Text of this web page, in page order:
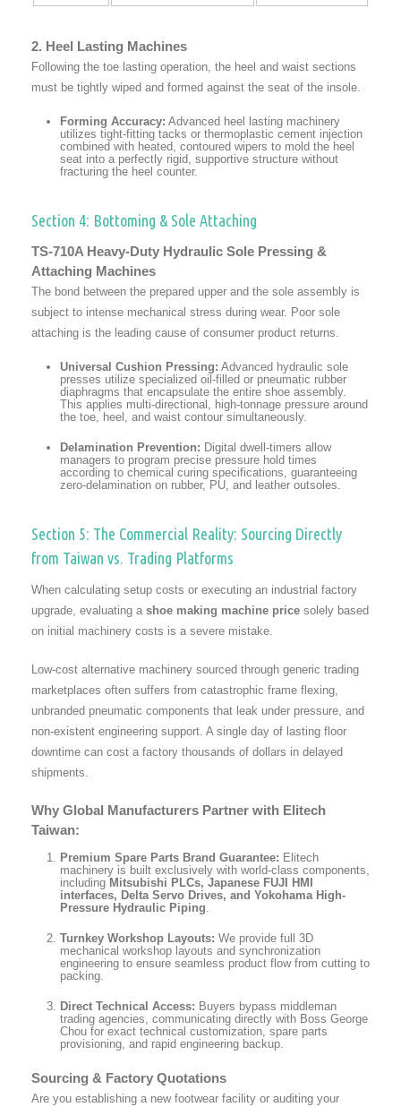
2. Heel Lasting Machines
Following the toe lasting operation, the heel and waist sections
must be tightly wiped and formed against the seat of the insole.
Forming Accuracy: Advanced heel lasting machinery
utilizes tight-fitting tacks or thermoplastic cement injection
combined with heated, contoured wipers to mold the heel
seat into a perfectly rigid, supportive structure without
fracturing the heel counter.
Section 4: Bottoming & Sole Attaching
TS-710A Heavy-Duty Hydraulic Sole Pressing &
Attaching Machines
The bond between the prepared upper and the sole assembly is
subject to intense mechanical stress during wear. Poor sole
attaching is the leading cause of consumer product returns.
Universal Cushion Pressing: Advanced hydraulic sole
presses utilize specialized oil-filled or pneumatic rubber
diaphragms that encapsulate the entire shoe assembly.
This applies multi-directional, high-tonnage pressure around
the toe, heel, and waist contour simultaneously.
Delamination Prevention: Digital dwell-timers allow
managers to program precise pressure hold times
according to chemical curing specifications, guaranteeing
zero-delamination on rubber, PU, and leather outsoles.
Section 5: The Commercial Reality: Sourcing Directly
from Taiwan vs. Trading Platforms
When calculating setup costs or executing an industrial factory
upgrade, evaluating a shoe making machine price solely based
on initial machinery costs is a severe mistake.
Low-cost alternative machinery sourced through generic trading
marketplaces often suffers from catastrophic frame flexing,
unbranded pneumatic components that leak under pressure, and
non-existent engineering support. A single day of lasting floor
downtime can cost a factory thousands of dollars in delayed
shipments.
Why Global Manufacturers Partner with Elitech
Taiwan:
Premium Spare Parts Brand Guarantee: Elitech
machinery is built exclusively with world-class components,
including Mitsubishi PLCs, Japanese FUJI HMI
interfaces, Delta Servo Drives, and Yokohama High-
Pressure Hydraulic Piping.
Turnkey Workshop Layouts: We provide full 3D
mechanical workshop layouts and synchronization
engineering to ensure seamless product flow from cutting to
packing.
Direct Technical Access: Buyers bypass middleman
trading agencies, communicating directly with Boss George
Chou for exact technical customization, spare parts
provisioning, and rapid engineering backup.
Sourcing & Factory Quotations
Are you establishing a new footwear facility or auditing your